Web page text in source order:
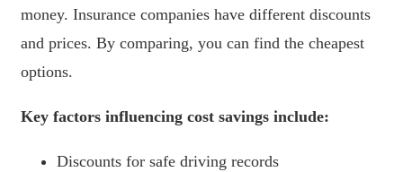
money. Insurance companies have different discounts
and prices. By comparing, you can find the cheapest
options.
Key factors influencing cost savings include:
Discounts for safe driving records